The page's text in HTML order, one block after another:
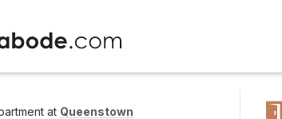
at Queenstown